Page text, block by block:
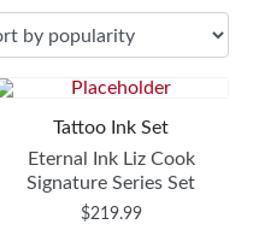
Tattoo Ink Set
Eternal Ink Liz Cook
Signature Series Set
$219.99